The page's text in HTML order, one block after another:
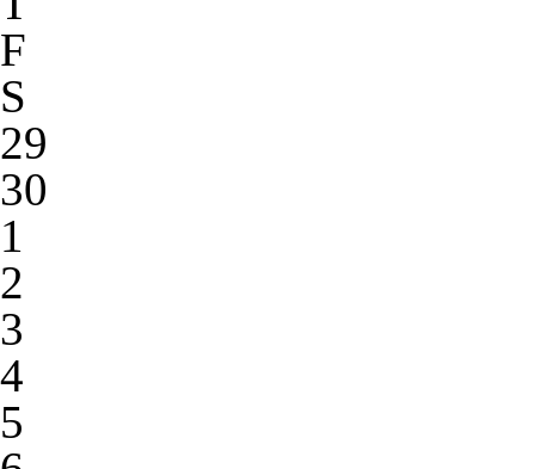
F
S
29
30
1
2
3
4
5